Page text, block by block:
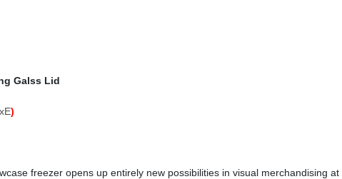
Galss Lid
)
freezer opens up entirely new possibilities in visual merchandising at